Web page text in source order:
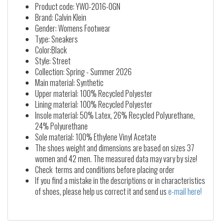
Product code: YW0-2016-0GN
Brand: Calvin Klein
Gender: Womens Footwear
Type: Sneakers
Color:Black
Style: Street
Collection: Spring - Summer 2026
Main material: Synthetic
Upper material: 100% Recycled Polyester
Lining material: 100% Recycled Polyester
Insole material: 50% Latex, 26% Recycled Polyurethane,
24% Polyurethane
Sole material: 100% Ethylene Vinyl Acetate
The shoes weight and dimensions are based on sizes 37
women and 42 men. The measured data may vary by size!
Check terms and conditions before placing order
If you find a mistake in the descriptions or in characteristics
of shoes, please help us correct it and send use-mail here!